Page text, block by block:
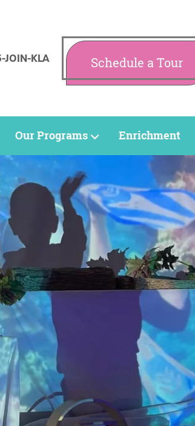
JOIN-KLA Schedule a Tour
Our Programs Enrichment